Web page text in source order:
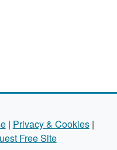
| Privacy & Cookies|
Free Site